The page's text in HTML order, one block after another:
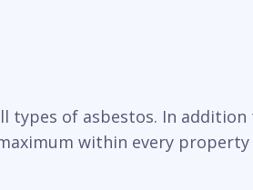
types of asbestos. In
within every